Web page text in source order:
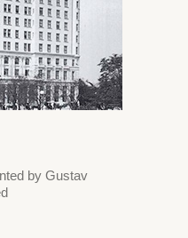
by Gustav